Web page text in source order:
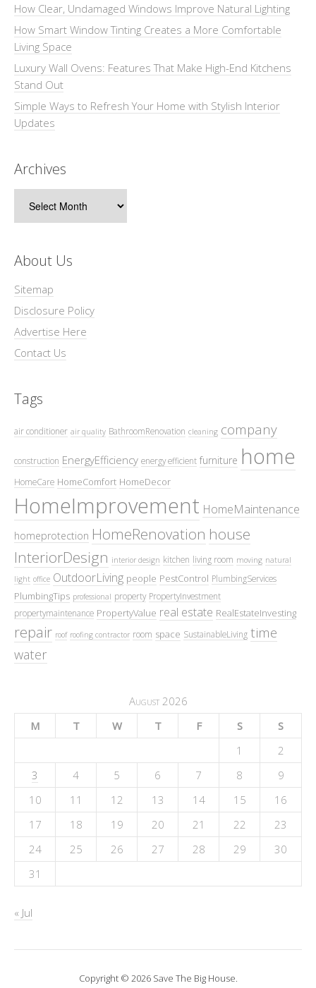
How Clear, Undamaged Windows Improve Natural Lighting
How Smart Window Tinting Creates a More Comfortable
Living Space
Luxury Wall Ovens: Features That Make High-End Kitchens
Stand Out
Simple Ways to Refresh Your Home with Stylish Interior
Updates
Archives
About Us
Sitemap
Disclosure Policy
Advertise Here
Contact Us
Tags
air conditioner air quality BathroomRenovation cleaning company
construction EnergyEfficiency energy efficient furniture home
HomeCare HomeComfort HomeDecor
HomeImprovement HomeMaintenance
homeprotection HomeRenovation house
InteriorDesign interior design kitchen living room moving natural
light office OutdoorLiving people PestControl PlumbingServices
PlumbingTips professional property PropertyInvestment
propertymaintenance PropertyValue real estate RealEstateInvesting
repair roof roofing contractor room space SustainableLiving time
water
August 2026
M
T W T F S
S
1
2
3
4 5 6 7 8
9
10
11 12 13 14 15
16
17
18 19 20 21 22
23
24
25 26 27 28 29
30
31
« Jul
Copyright © 2026 Save The Big House.